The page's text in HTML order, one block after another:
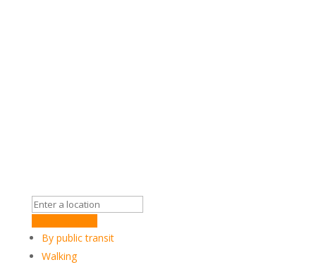
By public transit
Walking